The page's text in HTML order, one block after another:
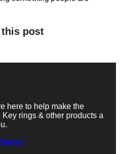
this post
here to help make the
rings & other products a